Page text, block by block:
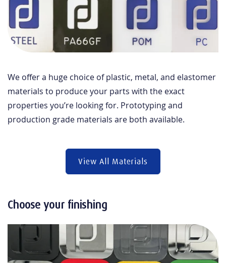
We offer a huge choice of plastic, metal, and elastomer
materials to produce your parts with the exact
properties you’re looking for. Prototyping and
production grade materials are both available.
View All Materials
Choose your finishing